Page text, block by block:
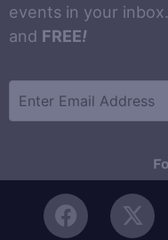
events in your
and FREE!